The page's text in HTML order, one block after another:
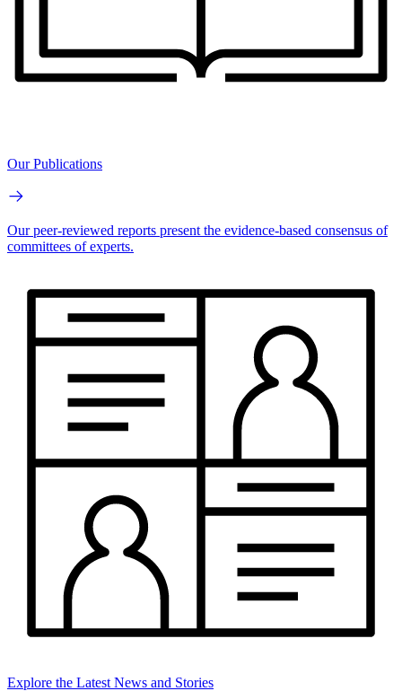
Our Publications
Our peer-reviewed reports present the evidence-based consensus of
committees of experts.
Explore the Latest News and Stories